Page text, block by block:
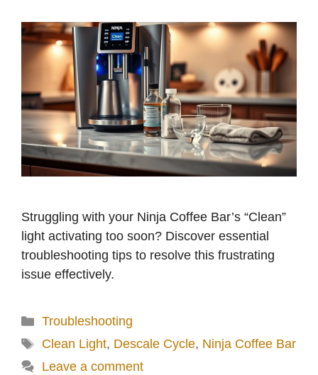
Struggling with your Ninja Coffee Bar’s “Clean”
light activating too soon? Discover essential
troubleshooting tips to resolve this frustrating
issue effectively.
Categories
Troubleshooting
Tags
Clean Light, Descale Cycle, Ninja Coffee Bar
Leave a comment